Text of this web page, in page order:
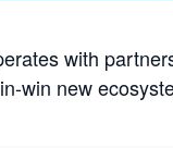
with
win new